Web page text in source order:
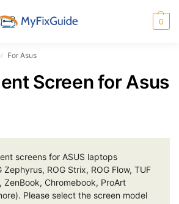
0
/ For Asus
Screen for Asus
screens for ASUS laptops
Zephyrus, ROG Strix, ROG Flow, TUF
ZenBook, Chromebook, ProArt
Please select the screen model